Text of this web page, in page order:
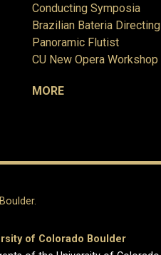
Conducting Symposia
Brazilian Bateria Directing
Panoramic Flutist
CU New Opera Workshop
MORE
of Colorado Boulder